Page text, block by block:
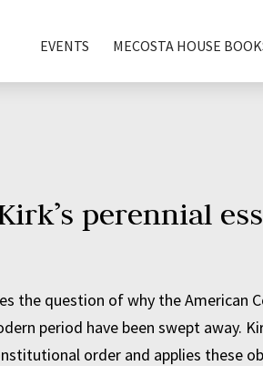
EVENTS MECOSTA HOUSE
perennial
the question of why the American
period have been swept away.
order and applies these